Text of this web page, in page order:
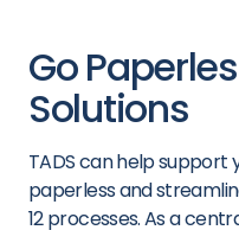
Go
Solutions
TADS can help support
paperless and
12 processes. As a